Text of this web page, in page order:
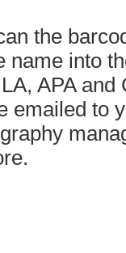
the
name into
APA
emailed to